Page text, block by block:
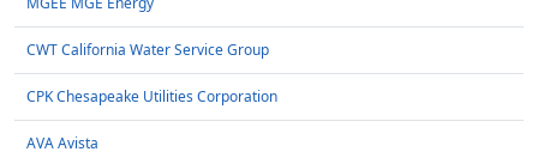
CWT California Water Service Group
CPK Chesapeake Utilities Corporation
AVA Avista